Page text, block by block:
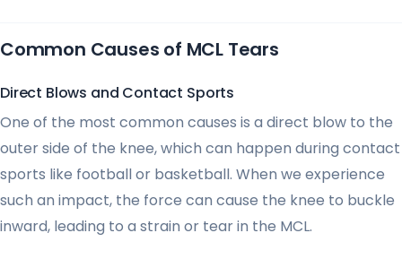
Common Causes of MCL Tears
Direct Blows and Contact Sports
One of the most common causes is a direct blow to the
outer side of the knee, which can happen during contact
sports like football or basketball. When we experience
such an impact, the force can cause the knee to buckle
inward, leading to a strain or tear in the MCL.